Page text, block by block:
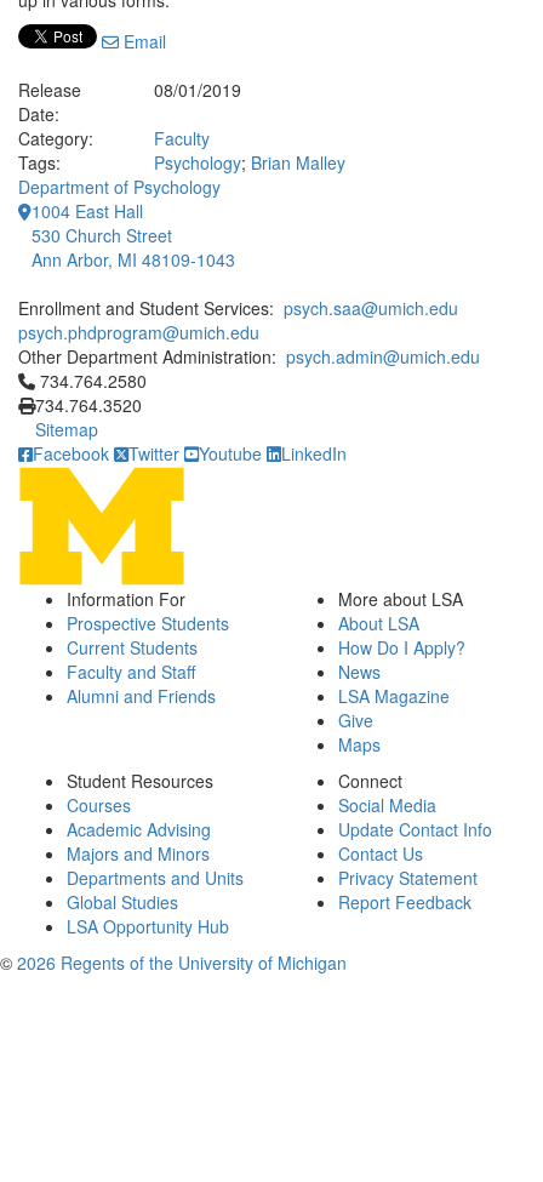
Email
Release
Date:
08/01/2019
Category:
Faculty
Tags:
Psychology; Brian Malley
Department of Psychology
1004 East Hall
530 Church Street
Ann Arbor, MI 48109-1043
Enrollment and Student Services: psych.saa@umich.edu
psych.phdprogram@umich.edu
Other Department Administration: psych.admin@umich.edu
Click to call 734.764.2580
734.764.2580
734.764.3520
Sitemap
Facebook
Twitter Youtube LinkedIn
Information For
Prospective Students
Current Students
Faculty and Staff
Alumni and Friends
More about LSA
About LSA
How Do I Apply?
News
LSA Magazine
Give
Maps
Student Resources
Courses
Academic Advising
Majors and Minors
Departments and Units
Global Studies
LSA Opportunity Hub
Connect
Social Media
Update Contact Info
Contact Us
Privacy Statement
Report Feedback
© 2026 Regents of the University of Michigan